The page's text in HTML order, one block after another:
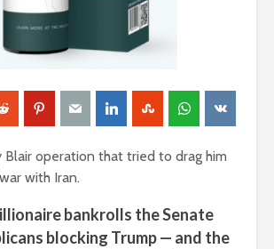
Blair operation that tried to drag him
with Iran.
bankrolls the Senate
blocking Trump — and the